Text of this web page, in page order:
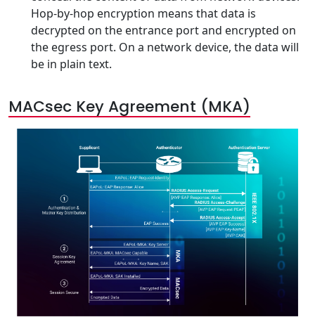
Hop-by-hop encryption means that data is
decrypted on the entrance port and encrypted on
the egress port. On a network device, the data will
be in plain text.
MACsec Key Agreement (MKA)